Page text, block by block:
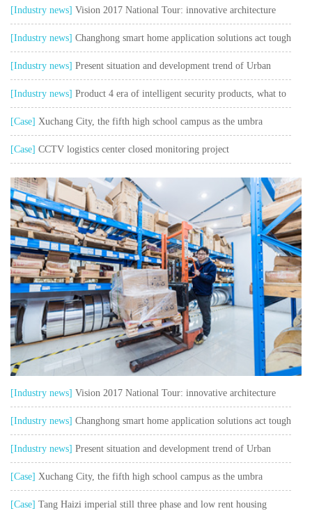
[Industry news] Vision 2017 National Tour: innovative architecture
safe and sustainable
[Industry news] Changhong smart home application solutions act tough
and talk soft watch user pain points"
[Industry news] Present situation and development trend of Urban
Intelligent Transportation
[Industry news] Product 4 era of intelligent security products, what to
think about?
[Case] Xuchang City, the fifth high school campus as the umbra
collection control system project
[Case] CCTV logistics center closed monitoring project
[Industry news] Vision 2017 National Tour: innovative architecture
safe and sustainable
[Industry news] Changhong smart home application solutions act tough
and talk soft watch user pain points"
[Industry news] Present situation and development trend of Urban
Intelligent Transportation
[Case] Xuchang City, the fifth high school campus as the umbra
collection control system project
[Case] Tang Haizi imperial still three phase and low rent housing